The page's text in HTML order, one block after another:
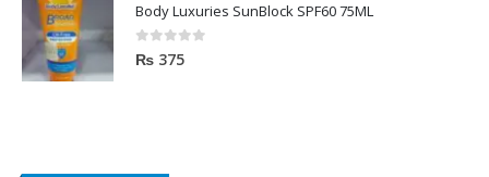
Body Luxuries SunBlock SPF60 75ML
0out of 5
₨ 375